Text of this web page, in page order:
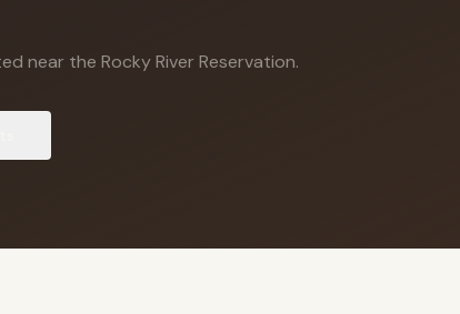
near the Rocky River Reservation.